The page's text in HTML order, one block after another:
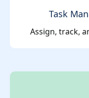
Task
Assign, track,